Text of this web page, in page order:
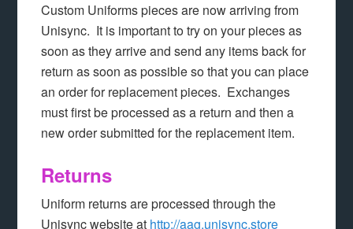
Custom Uniforms pieces are now arriving from
Unisync. It is important to try on your pieces as
soon as they arrive and send any items back for
return as soon as possible so that you can place
an order for replacement pieces. Exchanges
must first be processed as a return and then a
new order submitted for the replacement item.
Returns
Uniform returns are processed through the
Unisync website at http://aag.unisync.store